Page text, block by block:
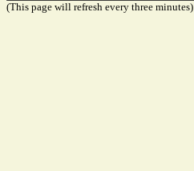
(This page will refresh every three minutes)